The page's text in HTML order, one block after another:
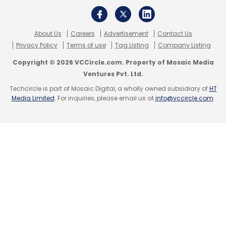
Leave Your Comment(s)
Sign up for Newsletter
Select your Newsletter frequency
About Us Careers Advertisement
Contact Us
Privacy Policy
Terms of use Tag Listing Company Listing
Copyright © 2026 VCCircle.com. Property of Mosaic Media
Ventures Pvt. Ltd.
Techcircle is part of Mosaic Digital, a wholly owned subsidiary ofHT
Media Limited. For inquiries, please email us atinfo@vccircle.com.